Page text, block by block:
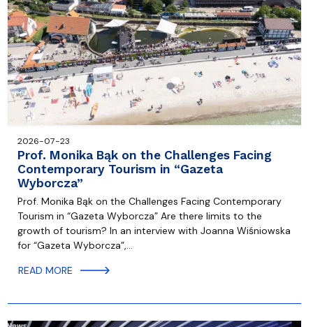
2026-07-23
Prof. Monika Bąk on the Challenges Facing
Contemporary Tourism in “Gazeta
Wyborcza”
Prof. Monika Bąk on the Challenges Facing Contemporary
Tourism in “Gazeta Wyborcza” Are there limits to the
growth of tourism? In an interview with Joanna Wiśniowska
for “Gazeta Wyborcza”,…
READ MORE